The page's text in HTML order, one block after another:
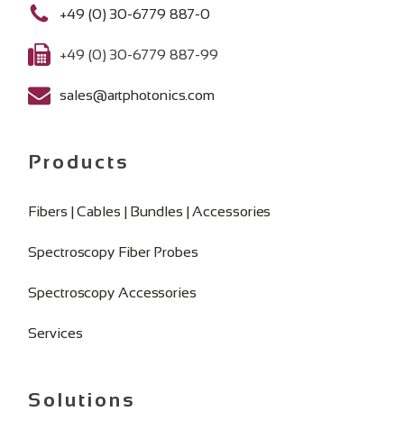
+49 (0) 30-6779 887-0
+49 (0) 30-6779 887-99
sales@artphotonics.com
Products
Fibers | Cables | Bundles | Accessories
Spectroscopy Fiber Probes
Spectroscopy Accessories
Services
Solutions